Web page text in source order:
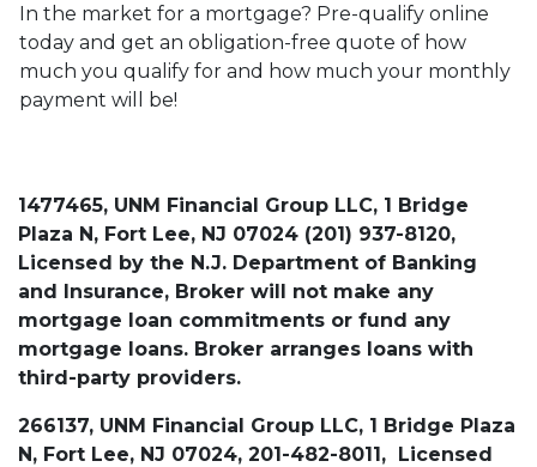
In the market for a mortgage? Pre-qualify online
today and get an obligation-free quote of how
much you qualify for and how much your monthly
payment will be!
1477465, UNM Financial Group LLC, 1 Bridge
Plaza N, Fort Lee, NJ 07024 (201) 937-8120,
Licensed by the N.J. Department of Banking
and Insurance, Broker will not make any
mortgage loan commitments or fund any
mortgage loans. Broker arranges loans with
third-party providers.
266137, UNM Financial Group LLC, 1 Bridge Plaza
N, Fort Lee, NJ 07024, 201-482-8011, Licensed